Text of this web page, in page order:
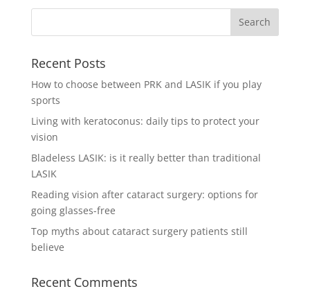
Recent Posts
How to choose between PRK and LASIK if you play
sports
Living with keratoconus: daily tips to protect your
vision
Bladeless LASIK: is it really better than traditional
LASIK
Reading vision after cataract surgery: options for
going glasses-free
Top myths about cataract surgery patients still
believe
Recent Comments